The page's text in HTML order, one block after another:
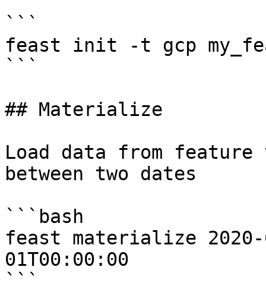
```
feast init -t gcp
```
## Materialize
Load data from
between two dates
```bash
feast materialize 2020-
01T00:00:00
```